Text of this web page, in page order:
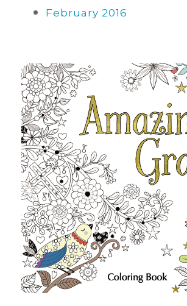
February 2016